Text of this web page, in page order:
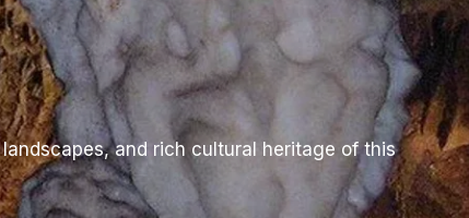
and rich cultural heritage of this